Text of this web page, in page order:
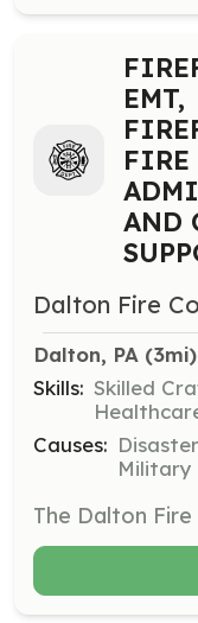
EMT,
FIRE
AND
Dalton Fire Co
Dalton, PA (3mi)
Skills: Skilled
Causes:
Military